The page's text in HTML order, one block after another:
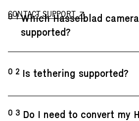
CONTACT SUPPORT
01Which Hasselblad
supported?
02 Is tethering supported?
03
Do I need to convert my